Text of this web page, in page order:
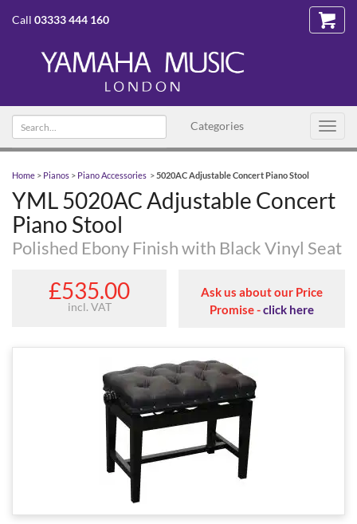
Call 03333 444 160
Categories
Search text
Home > Pianos > Piano Accessories >5020AC Adjustable Concert Piano Stool
YML 5020AC Adjustable Concert
Piano Stool
Polished Ebony Finish with Black Vinyl Seat
£535.00
incl. VAT
Ask us about our Price
Promise -click here